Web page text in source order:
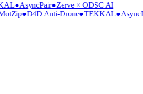
●AsyncPair●Zerve × ODSC AI
●D4D Anti-Drone●TEKKAL●